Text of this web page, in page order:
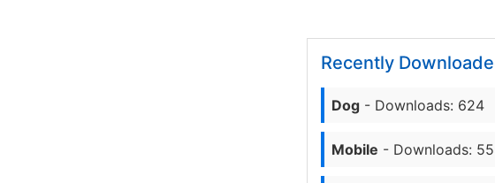
Recently
Dog - Downloads: 624
Mobile - Downloads: